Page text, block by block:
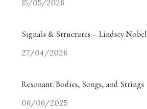
15/05/2026
Signals & Structures – Lindsey Nobel
27/04/2026
Resonant: Bodies, Songs, and Strings
06/06/2025